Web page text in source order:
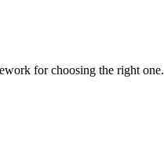
for choosing the right one.